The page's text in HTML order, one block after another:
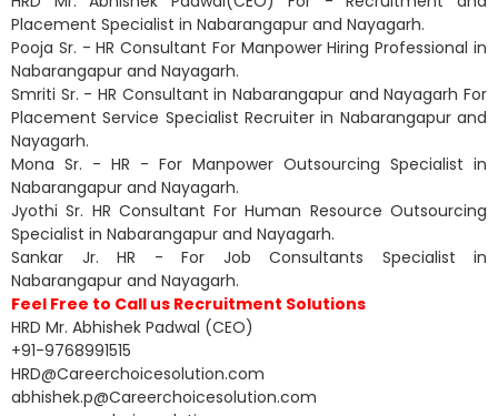
Placement Specialist in Nabarangapur and Nayagarh.
Pooja Sr. - HR Consultant For Manpower Hiring Professional in
Nabarangapur and Nayagarh.
Smriti Sr. - HR Consultant in Nabarangapur and Nayagarh For
Placement Service Specialist Recruiter in Nabarangapur and
Nayagarh.
Mona Sr. - HR - For Manpower Outsourcing Specialist in
Nabarangapur and Nayagarh.
Jyothi Sr. HR Consultant For Human Resource Outsourcing
Specialist in Nabarangapur and Nayagarh.
Sankar Jr. HR - For Job Consultants Specialist in
Nabarangapur and Nayagarh.
Feel Free to Call us Recruitment Solutions
HRD Mr. Abhishek Padwal (CEO)
+91-9768991515
HRD@Careerchoicesolution.com
abhishek.p@Careerchoicesolution.com